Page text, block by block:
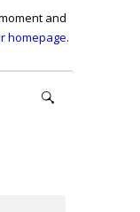
and
homepage.